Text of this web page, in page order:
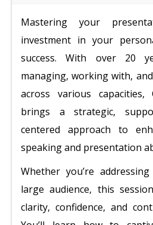
Mastering your
investment in your
success. With over 20
managing, working with,
across various capacities,
brings a strategic,
centered approach to
speaking and presentation
Whether you’re
large audience, this
clarity, confidence, and